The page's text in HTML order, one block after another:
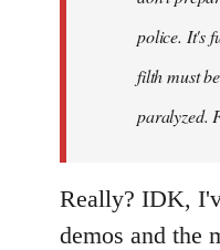
police. It's
filth must
paralyzed.
Really? IDK,
demos and the